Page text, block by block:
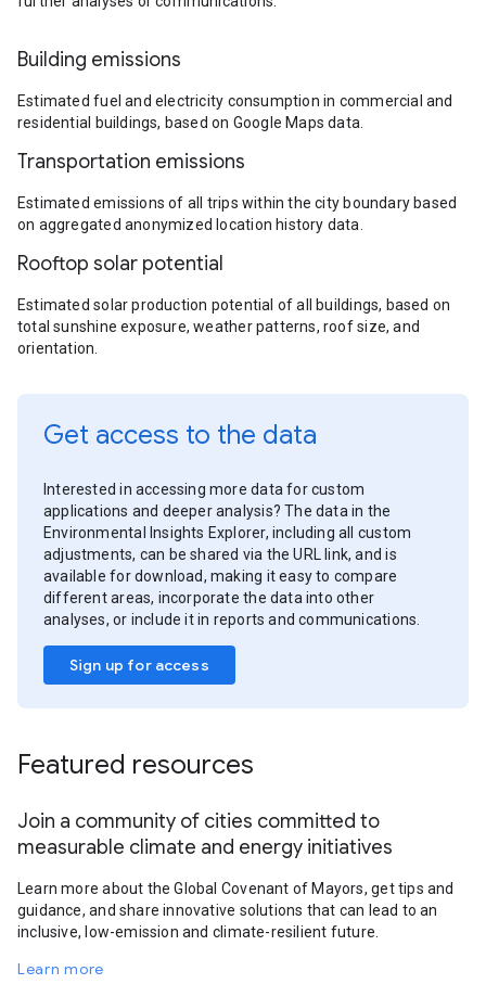
Building emissions
Estimated fuel and electricity consumption in commercial and
residential buildings, based on Google Maps data.
Transportation emissions
Estimated emissions of all trips within the city boundary based
on aggregated anonymized location history data.
Rooftop solar potential
Estimated solar production potential of all buildings, based on
total sunshine exposure, weather patterns, roof size, and
orientation.
Get access to the data
Interested in accessing more data for custom
applications and deeper analysis? The data in the
Environmental Insights Explorer, including all custom
adjustments, can be shared via the URL link, and is
available for download, making it easy to compare
different areas, incorporate the data into other
analyses, or include it in reports and communications.
Sign up for access
Featured resources
Join a community of cities committed to
measurable climate and energy initiatives
Learn more about the Global Covenant of Mayors, get tips and
guidance, and share innovative solutions that can lead to an
inclusive, low-emission and climate-resilient future.
Learn more